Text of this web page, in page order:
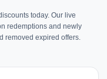
today. Our live
redemptions and newly
removed expired offers.